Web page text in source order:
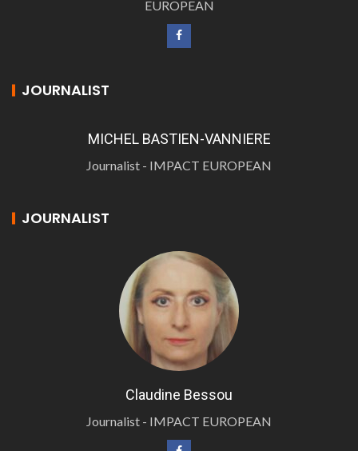
EUROPEAN
JOURNALIST
MICHEL BASTIEN-VANNIERE
Journalist - IMPACT EUROPEAN
JOURNALIST
Claudine Bessou
Journalist - IMPACT EUROPEAN